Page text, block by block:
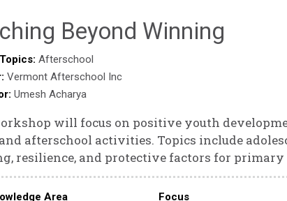
Beyond Winning
Afterschool
Vermont Afterschool Inc
Umesh Acharya
will focus on positive youth
afterschool activities. Topics include
resilience, and protective factors for
Area Focus